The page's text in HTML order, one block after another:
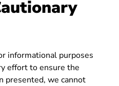
informational purposes
effort to ensure the
presented, we cannot